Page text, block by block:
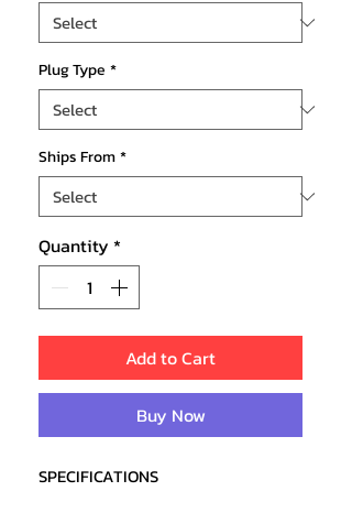
Plug Type *
Ships From*
Quantity *
Add to Cart
Buy Now
SPECIFICATIONS